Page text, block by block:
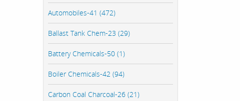
Automobiles-41 (472)
Ballast Tank Chem-23 (29)
Battery Chemicals-50 (1)
Boiler Chemicals-42 (94)
Carbon Coal Charcoal-26 (21)